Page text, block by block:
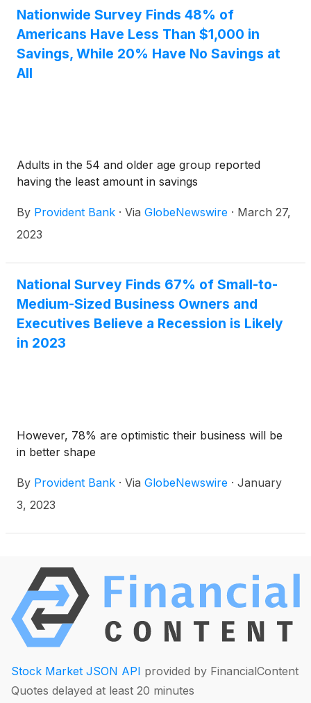
Nationwide Survey Finds 48% of
Americans Have Less Than $1,000 in
Savings, While 20% Have No Savings at
All
Adults in the 54 and older age group reported
having the least amount in savings
By Provident Bank · Via GlobeNewswire · March 27,
2023
National Survey Finds 67% of Small-to-
Medium-Sized Business Owners and
Executives Believe a Recession is Likely
in 2023
However, 78% are optimistic their business will be
in better shape
By Provident Bank · Via GlobeNewswire · January
3, 2023
Stock Market JSON API provided by FinancialContent
Quotes delayed at least 20 minutes